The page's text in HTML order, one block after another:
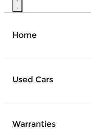
Home
Used Cars
Warranties